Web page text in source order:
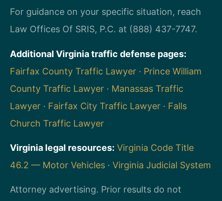
For guidance on your specific situation, reach
Law Offices Of SRIS, P.C. at (888) 437-7747.
Additional Virginia traffic defense pages:
Fairfax County Traffic Lawyer · Prince William
County Traffic Lawyer · Manassas Traffic
Lawyer · Fairfax City Traffic Lawyer · Falls
Church Traffic Lawyer
Virginia legal resources: Virginia Code Title
46.2 — Motor Vehicles · Virginia Judicial System
Attorney advertising. Prior results do not